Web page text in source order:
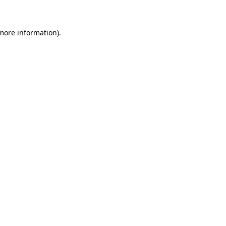
information).